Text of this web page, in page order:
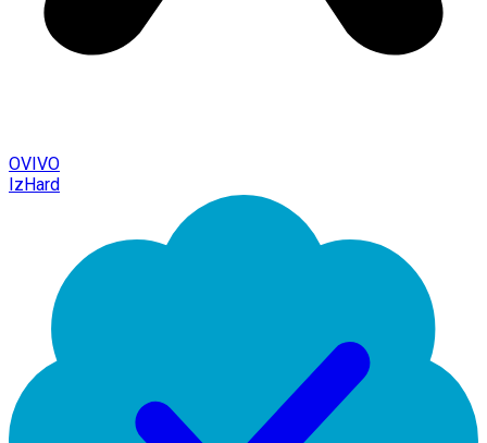
OVIVO
IzHard